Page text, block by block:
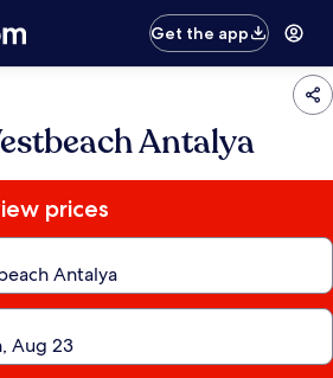
Get the app
Antalya
prices